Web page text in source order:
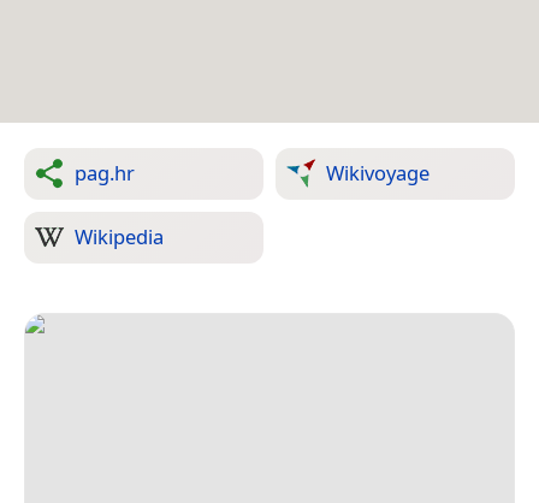
pag.hr Wikivoyage
Wikipedia